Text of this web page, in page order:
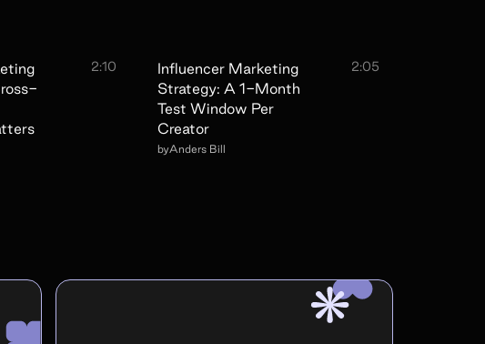
2:10
Influencer Marketing
Strategy: A 1-Month
Test Window Per
Creator
2:05
byAnders Bill